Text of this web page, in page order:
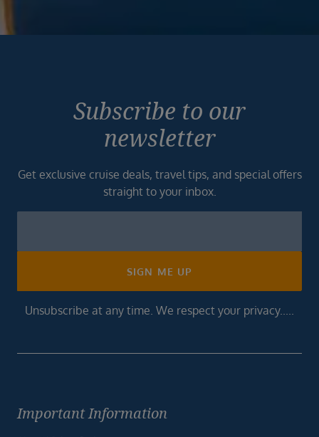
Subscribe to our
newsletter
Get exclusive cruise deals, travel tips, and special offers
straight to your inbox.
SIGN ME UP
Unsubscribe at any time. We respect your privacy.....
Important Information